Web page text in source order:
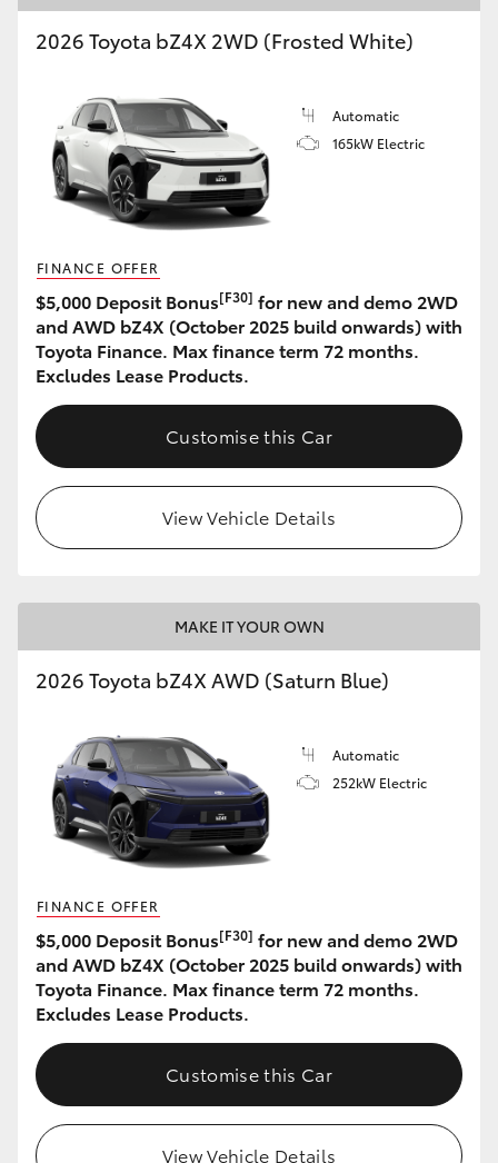
2026 Toyota bZ4X 2WD (Frosted White)
Automatic
165kW Electric
FINANCE OFFER
$5,000 Deposit Bonus[F30] for new and demo 2WD
and AWD bZ4X (October 2025 build onwards) with
Toyota Finance. Max finance term 72 months.
Excludes Lease Products.
Customise this Car
View Vehicle Details
MAKE IT YOUR OWN
2026 Toyota bZ4X AWD (Saturn Blue)
Automatic
252kW Electric
FINANCE OFFER
$5,000 Deposit Bonus[F30] for new and demo 2WD
and AWD bZ4X (October 2025 build onwards) with
Toyota Finance. Max finance term 72 months.
Excludes Lease Products.
Customise this Car
View Vehicle Details